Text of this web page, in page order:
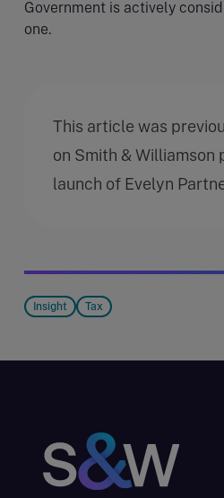
Government is actively
one.
This article was
on Smith & Williamson
launch of Evelyn
Insight Tax